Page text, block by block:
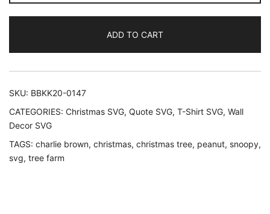
$3.69.$2.47. Tree
SVG
Cut
files
quantity
ADD TO CART
SKU: BBKK20-0147
CATEGORIES: Christmas SVG, Quote SVG, T-Shirt SVG, Wall
Decor SVG
TAGS: charlie brown, christmas, christmas tree, peanut, snoopy,
svg, tree farm